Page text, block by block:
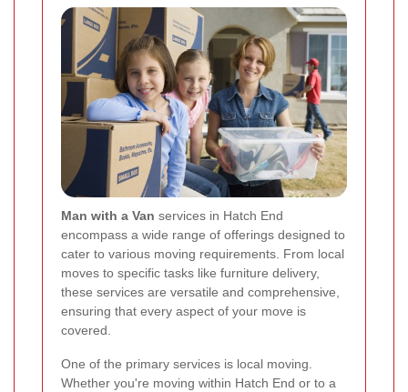
Man with a Van services in Hatch End
encompass a wide range of offerings designed to
cater to various moving requirements. From local
moves to specific tasks like furniture delivery,
these services are versatile and comprehensive,
ensuring that every aspect of your move is
covered.
One of the primary services is local moving.
Whether you're moving within Hatch End or to a